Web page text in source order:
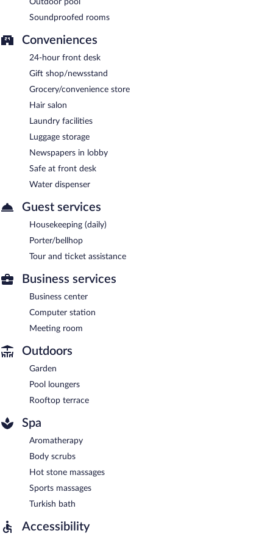
Soundproofed rooms
Conveniences
24-hour front desk
Gift shop/newsstand
Grocery/convenience store
Hair salon
Laundry facilities
Luggage storage
Newspapers in lobby
Safe at front desk
Water dispenser
Guest services
Housekeeping (daily)
Porter/bellhop
Tour and ticket assistance
Business services
Business center
Computer station
Meeting room
Outdoors
Garden
Pool loungers
Rooftop terrace
Spa
Aromatherapy
Body scrubs
Hot stone massages
Sports massages
Turkish bath
Accessibility